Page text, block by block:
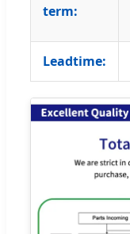
term:
Leadtime: